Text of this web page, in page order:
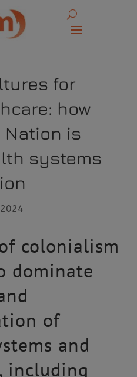
for
how
Nation is
systems
colonialism
dominate
of
and
including